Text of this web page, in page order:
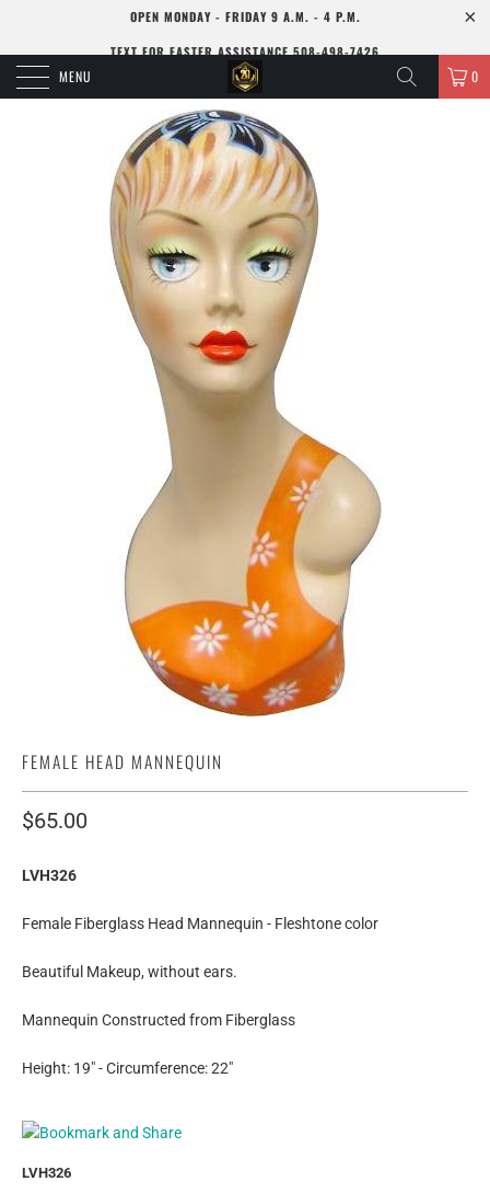
OPEN MONDAY - FRIDAY 9 A.M. - 4 P.M.
TEXT FOR FASTER ASSISTANCE 508-498-7426
MENU 0
FEMALE HEAD MANNEQUIN
$65.00
LVH326
Female Fiberglass Head Mannequin - Fleshtone color
Beautiful Makeup, without ears.
Mannequin Constructed from Fiberglass
Height: 19" - Circumference: 22"
LVH326